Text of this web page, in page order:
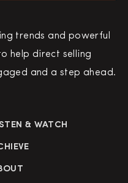
trends and powerful
help direct selling
and a step ahead.
& WATCH